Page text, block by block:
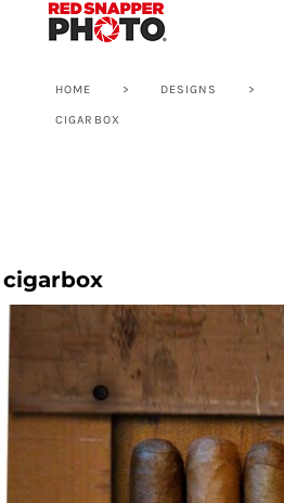
HOME > DESIGNS >
CIGARBOX
cigarbox